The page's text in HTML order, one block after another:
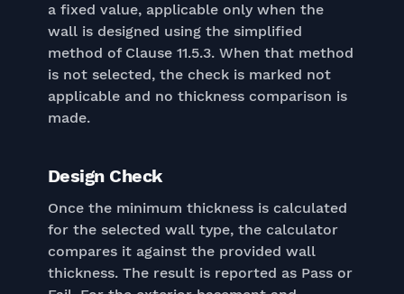
a fixed value, applicable only when the
wall is designed using the simplified
method of Clause 11.5.3. When that method
is not selected, the check is marked not
applicable and no thickness comparison is
made.
Design Check
Once the minimum thickness is calculated
for the selected wall type, the calculator
compares it against the provided wall
thickness. The result is reported as Pass or